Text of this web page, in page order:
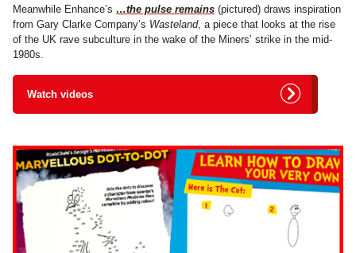
Meanwhile Enhance’s …the pulse remains (pictured) draws inspiration
from Gary Clarke Company’s Wasteland, a piece that looks at the rise
of the UK rave subculture in the wake of the Miners’ strike in the mid-
1980s.
Watch videos